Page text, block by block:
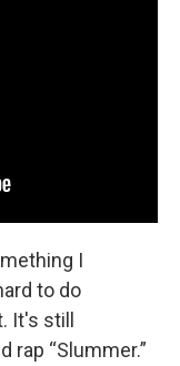
I
to do
It's still
rap “Slummer.”